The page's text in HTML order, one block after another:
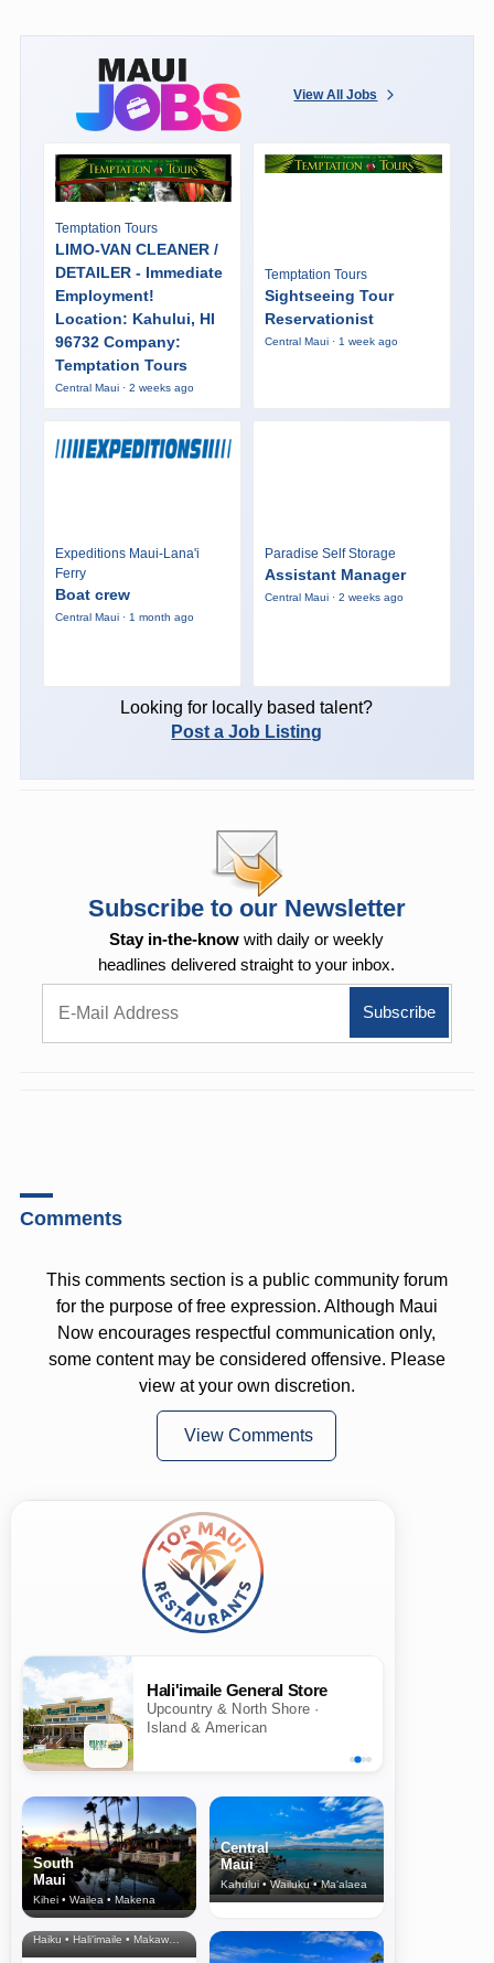
View All Jobs
Temptation Tours
LIMO-VAN CLEANER /
DETAILER - Immediate
Employment!
Location: Kahului, HI
96732 Company:
Temptation Tours
Central Maui · 2 weeks ago
Temptation Tours
Sightseeing Tour
Reservationist
Central Maui · 1 week ago
Expeditions Maui-Lana'i
Ferry
Boat crew
Central Maui · 1 month ago
Paradise Self Storage
Assistant Manager
Central Maui · 2 weeks ago
Looking for locally based talent?
Post a Job Listing
Subscribe to our Newsletter
Stay in-the-know with daily or weekly
headlines delivered straight to your inbox.
Comments
This comments section is a public community forum
for the purpose of free expression. Although Maui
Now encourages respectful communication only,
some content may be considered offensive. Please
view at your own discretion.
View Comments
Hali'imaile General Store
Upcountry & North Shore ·
Island & American
South
Maui
Kihei • Wailea • Makena
Central
Maui
Kahului • Wailuku • Ma‘alaea
North Shore
& Upcountry
Haiku • Hali‘imaile • Makawao • Pukalani • Haiku • Kula